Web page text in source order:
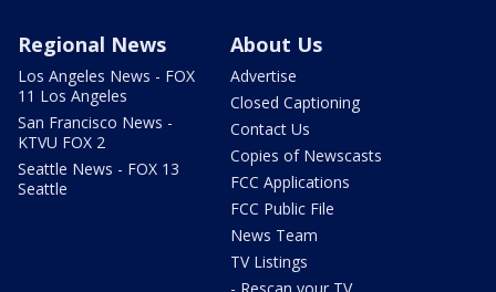
Regional News
Los Angeles News - FOX
11 Los Angeles
San Francisco News -
KTVU FOX 2
Seattle News - FOX 13
Seattle
About Us
Advertise
Closed Captioning
Contact Us
Copies of Newscasts
FCC Applications
FCC Public File
News Team
TV Listings